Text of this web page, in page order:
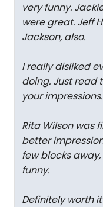
very funny.
were great. Jeff
Jackson, also.
I really disliked
doing. Just read
your impressions.
Rita Wilson was
better
few blocks
funny.
Definitely worth